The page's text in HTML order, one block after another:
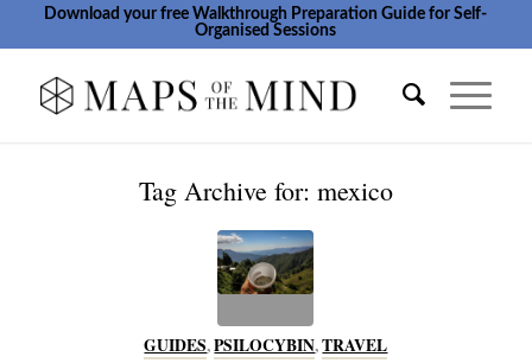
Download your free Walkthrough Preparation Guide for Self-
Organised Sessions
Tag Archive for: mexico
GUIDES,PSILOCYBIN,TRAVEL